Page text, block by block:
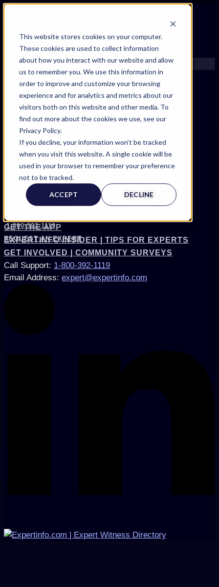
This website stores cookies on your computer.
These cookies are used to collect information
about how you interact with our website and allow
us to remember you. We use this information in
order to improve and customize your browsing
experience and for analytics and metrics about our
visitors both on this website and other media. To
find out more about the cookies we use, see our
Privacy Policy.
If you decline, your information won’t be tracked
when you visit this website. A single cookie will be
used in your browser to remember your preference
not to be tracked.
ACCEPT DECLINE
FIND AN EXPERT
SEARCH FOR AN EXPERT
REQUEST AN EXPERT
WHAT WE OFFER
SERVICES
ACCOUNT BENEFITS
LITIGATION SUPPORT SERVICE
INSIDE EXPERTINFO
GET THE APP
EXPERTINFO INSIDER | TIPS FOR EXPERTS
GET INVOLVED | COMMUNITY SURVEYS
1-800-392-1119
REQUEST AN EXPERT
FIND AN EXPERT
SEARCH FOR AN EXPERT
WHAT WE OFFER
SERVICES
ACCOUNT BENEFITS
LITIGATION SUPPORT SERVICE
CASE MANAGEMENT SERVICES
EXPERT RESOURCES
FREQUENTLY ASKED QUESTIONS
GET THE APP
EXPERTINFO INSIDER | TIPS FOR EXPERTS
GET INVOLVED | COMMUNITY SURVEYS
Call Support: 1-800-392-1119
Email Address: expert@expertinfo.com